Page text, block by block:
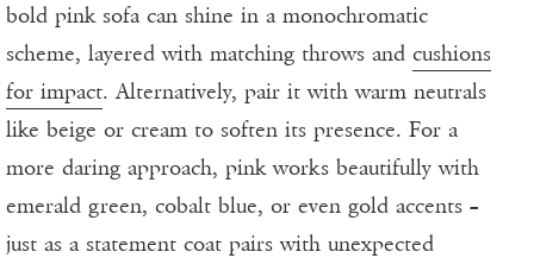
bold pink sofa can shine in a monochromatic
scheme, layered with matching throws and cushions
for impact. Alternatively, pair it with warm neutrals
like beige or cream to soften its presence. For a
more daring approach, pink works beautifully with
emerald green, cobalt blue, or even gold accents –
just as a statement coat pairs with unexpected